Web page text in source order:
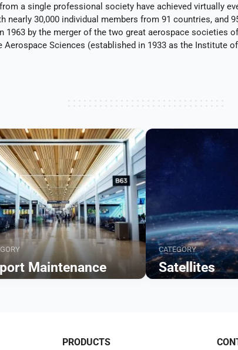
a single professional society have achieved virtually
30,000 individual members from 91 countries, and
by the merger of the two great aerospace societies
Sciences (established in 1933 as the Institute
Maintenance
CATEGORY
Satellites
PRODUCTS